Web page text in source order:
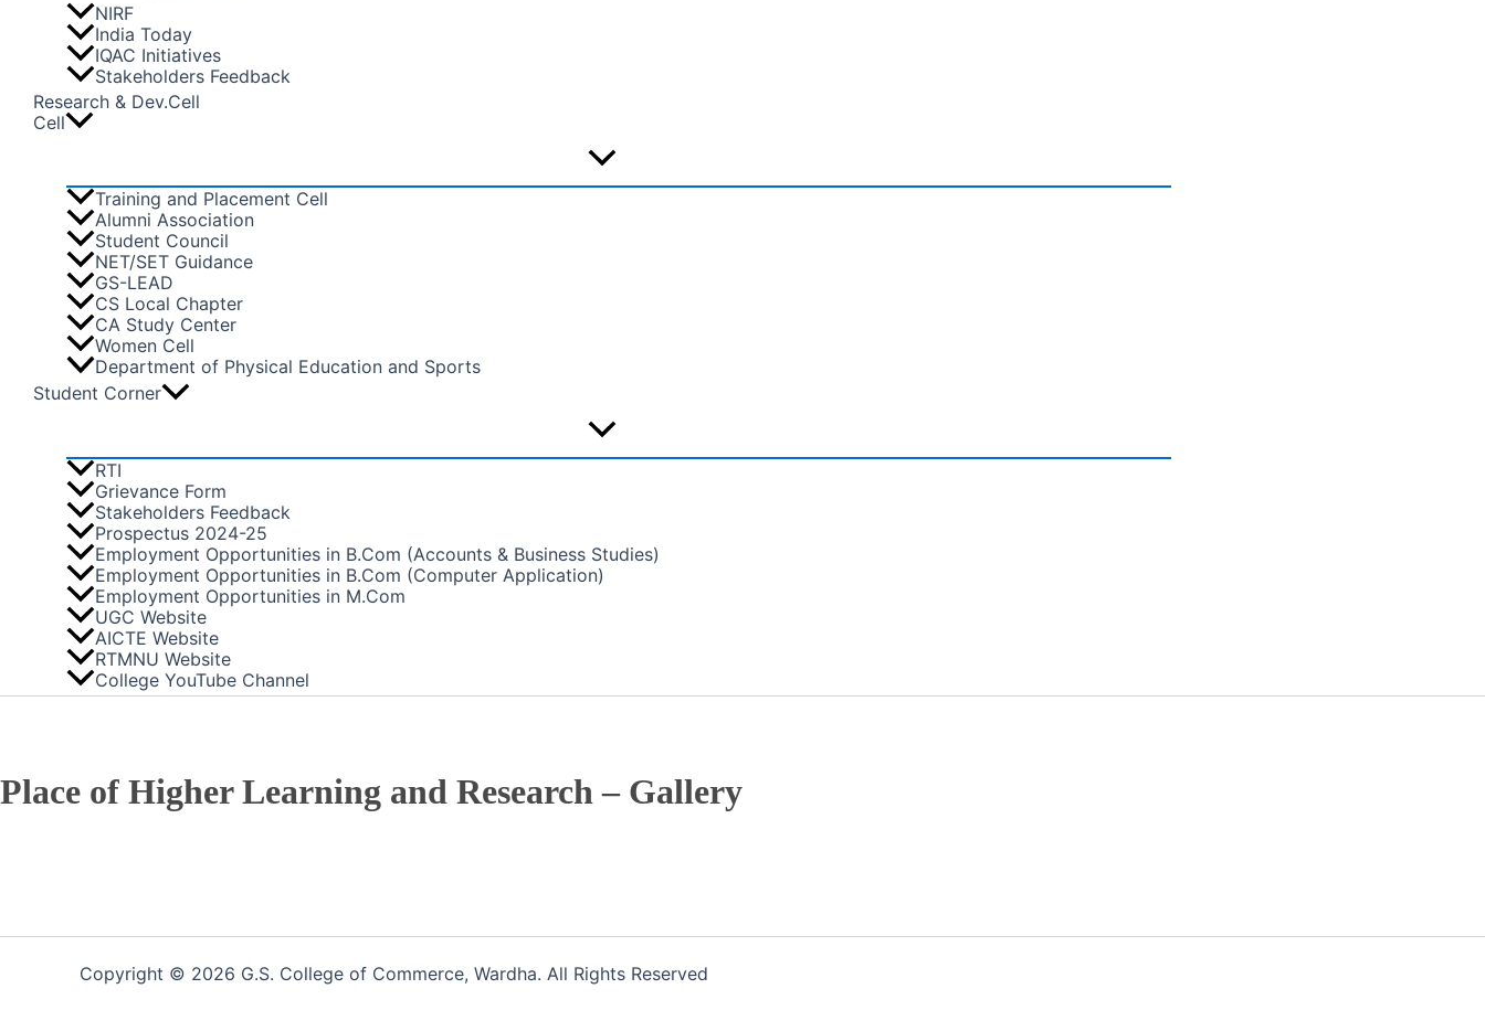
NIRF
India Today
IQAC Initiatives
Stakeholders Feedback
Research & Dev.Cell
Cell
Training and Placement Cell
Alumni Association
Student Council
NET/SET Guidance
GS-LEAD
CS Local Chapter
CA Study Center
Women Cell
Department of Physical Education and Sports
Student Corner
RTI
Grievance Form
Stakeholders Feedback
Prospectus 2024-25
Employment Opportunities in B.Com (Accounts & Business Studies)
Employment Opportunities in B.Com (Computer Application)
Employment Opportunities in M.Com
UGC Website
AICTE Website
RTMNU Website
College YouTube Channel
Place of Higher Learning and Research – Gallery
Copyright © 2026 G.S. College of Commerce, Wardha. All Rights Reserved